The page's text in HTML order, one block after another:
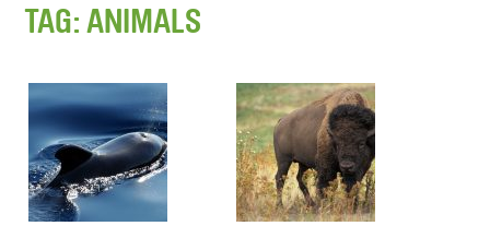
TAG:ANIMALS